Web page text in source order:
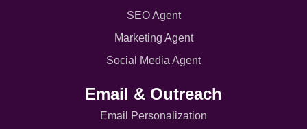
SEO Agent
Marketing Agent
Social Media Agent
Email & Outreach
Email Personalization